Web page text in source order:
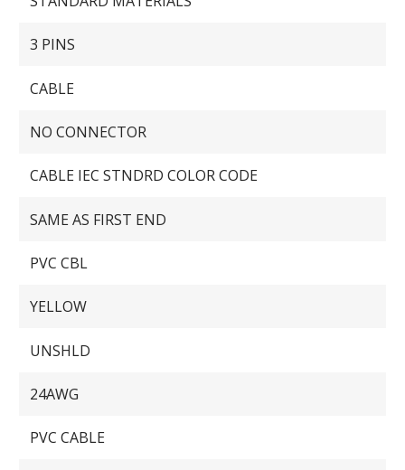
3 PINS
CABLE
NO CONNECTOR
CABLE IEC STNDRD COLOR CODE
SAME AS FIRST END
PVC CBL
YELLOW
UNSHLD
24AWG
PVC CABLE